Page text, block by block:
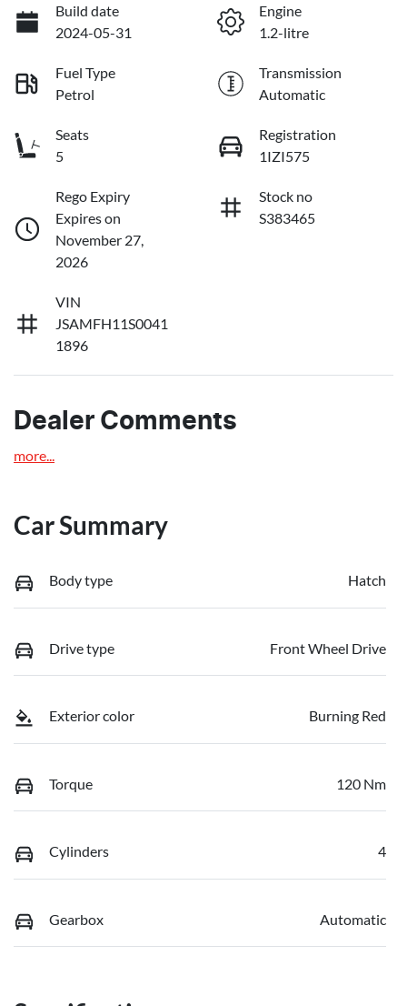
Build date
2024-05-31
Engine
1.2-litre
Fuel Type
Petrol
Transmission
Automatic
Seats
5
Registration
1IZI575
Rego Expiry
Expires on
November 27,
2026
Stock no
S383465
VIN
JSAMFH11S0041
1896
Dealer Comments
more...
Car Summary
Body type Hatch
Drive type Front Wheel Drive
Exterior color Burning Red
Torque 120 Nm
Cylinders 4
Gearbox Automatic